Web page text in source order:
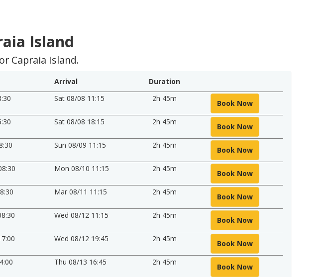
Island
Capraia Island.
Arrival
Duration
Sat 08/08 11:15 2h 45m
Book Now
Sat 08/08 18:15 2h 45m
Book Now
Sun 08/09 11:15 2h 45m
Book Now
Mon 08/10 11:15 2h 45m
Book Now
Mar 08/11 11:15 2h 45m
Book Now
Wed 08/12 11:15 2h 45m
Book Now
Wed 08/12 19:45 2h 45m
Book Now
Thu 08/13 16:45 2h 45m
Book Now